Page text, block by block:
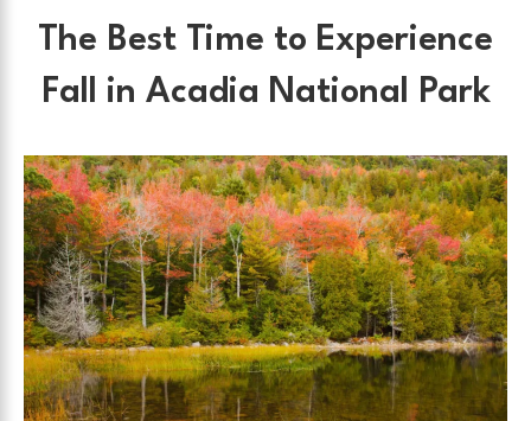
The Best Time to Experience
Fall in Acadia National Park